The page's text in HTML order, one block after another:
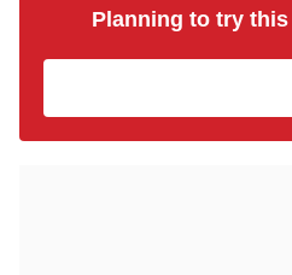
Planning to try